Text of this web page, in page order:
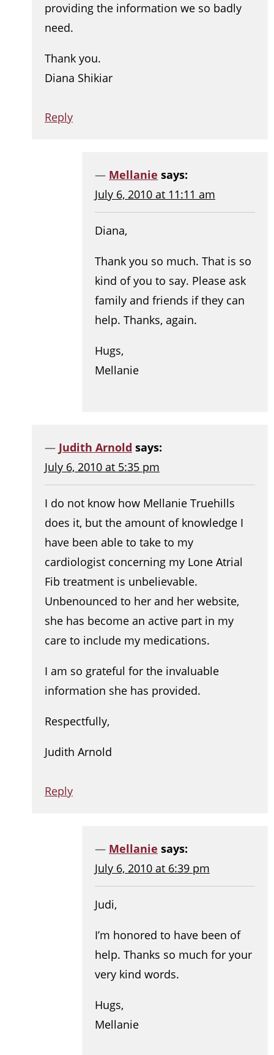
providing the information we so badly
need.
Thank you.
Diana Shikiar
Reply
Mellanie says:
July 6, 2010 at 11:11 am
Diana,
Thank you so much. That is so
kind of you to say. Please ask
family and friends if they can
help. Thanks, again.
Hugs,
Mellanie
Judith Arnold says:
July 6, 2010 at 5:35 pm
I do not know how Mellanie Truehills
does it, but the amount of knowledge I
have been able to take to my
cardiologist concerning my Lone Atrial
Fib treatment is unbelievable.
Unbenounced to her and her website,
she has become an active part in my
care to include my medications.
I am so grateful for the invaluable
information she has provided.
Respectfully,
Judith Arnold
Reply
Mellanie says:
July 6, 2010 at 6:39 pm
Judi,
I’m honored to have been of
help. Thanks so much for your
very kind words.
Hugs,
Mellanie